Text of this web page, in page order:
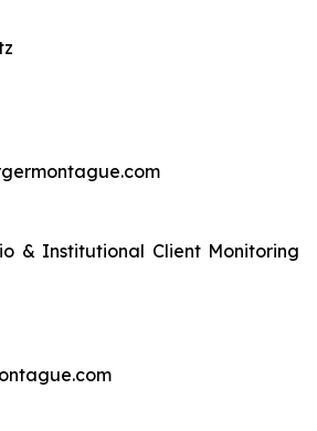
& Institutional Client Monitoring